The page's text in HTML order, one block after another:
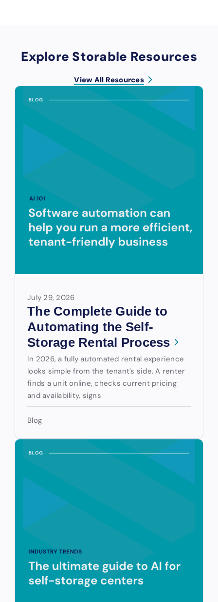
Explore Storable Resources
View All Resources
July 29, 2026
The Complete Guide to
Automating the Self-
Storage Rental Process
In 2026, a fully automated rental experience
looks simple from the tenant’s side. A renter
finds a unit online, checks current pricing
and availability, signs
Blog